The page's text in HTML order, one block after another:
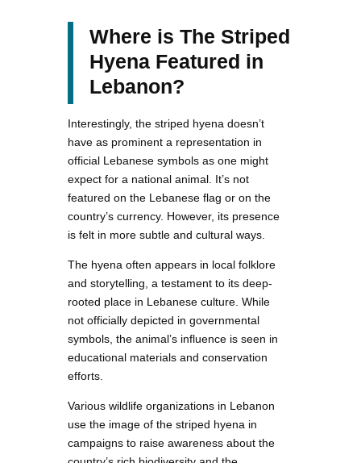
Where is The Striped
Hyena Featured in
Lebanon?
Interestingly, the striped hyena doesn’t
have as prominent a representation in
official Lebanese symbols as one might
expect for a national animal. It’s not
featured on the Lebanese flag or on the
country’s currency. However, its presence
is felt in more subtle and cultural ways.
The hyena often appears in local folklore
and storytelling, a testament to its deep-
rooted place in Lebanese culture. While
not officially depicted in governmental
symbols, the animal’s influence is seen in
educational materials and conservation
efforts.
Various wildlife organizations in Lebanon
use the image of the striped hyena in
campaigns to raise awareness about the